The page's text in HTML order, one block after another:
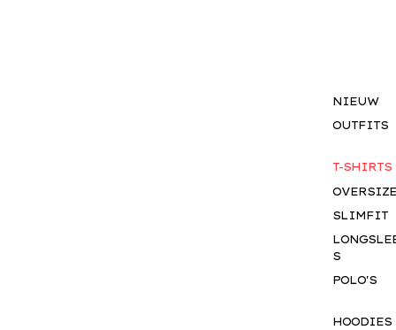
NIEUW
OUTFITS
T-SHIRTS
SLIMFIT
S
POLO'S
HOODIES